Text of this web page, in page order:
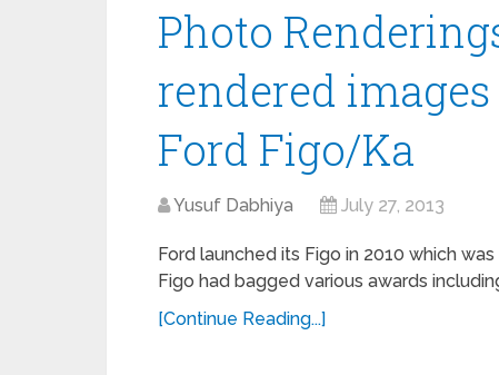
Photo
rendered
Ford Figo/Ka
Yusuf Dabhiya July 27, 2013
Ford launched its Figo in 2010 which
Figo had bagged various awards
[Continue Reading...]